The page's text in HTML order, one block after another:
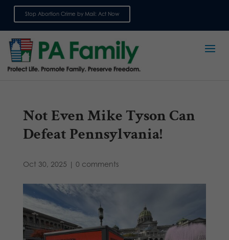
Stop Abortion Crime by Mail: Act Now
Not Even Mike Tyson Can
Defeat Pennsylvania!
Oct 30, 2025 | 0 comments